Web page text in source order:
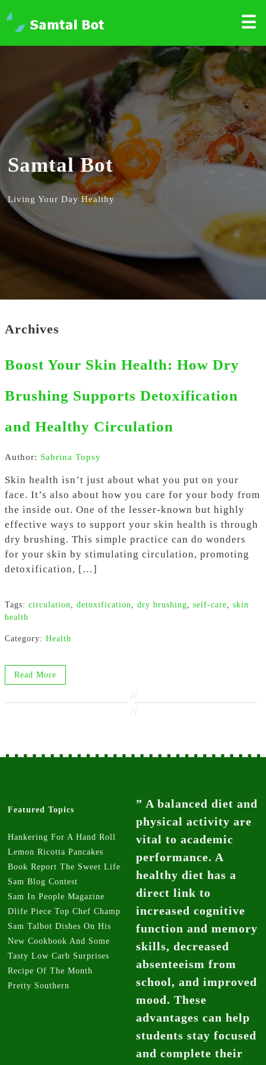
☰
Samtal Bot
Living Your Day Healthy
Archives
Boost Your Skin Health: How Dry
Brushing Supports Detoxification
and Healthy Circulation
Author: Sabrina Topsy
Skin health isn’t just about what you put on your
face. It’s also about how you care for your body from
the inside out. One of the lesser-known but highly
effective ways to support your skin health is through
dry brushing. This simple practice can do wonders
for your skin by stimulating circulation, promoting
detoxification, […]
Tags: circulation detoxification dry brushing self-care
skin
health
Category: Health
Read More
//
//
Featured Topics
Hankering For A Hand Roll
Lemon Ricotta Pancakes
Book Report The Sweet Life
Sam Blog Contest
Sam In People Magazine
Dlife Piece Top Chef Champ
Sam Talbot Dishes On His
New Cookbook And Some
Tasty Low Carb Surprises
Recipe Of The Month
Pretty Southern
” A balanced diet and
physical activity are
vital to academic
performance. A
healthy diet has a
direct link to
increased cognitive
function and memory
skills, decreased
absenteeism from
school, and improved
mood. These
advantages can help
students stay focused
and complete their